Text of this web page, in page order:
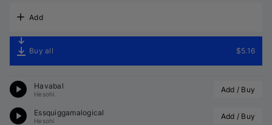
Add
Buy all $5.16
Havabal
Hesohi Add / Buy
Essquiggamalogical
Hesohi Add / Buy